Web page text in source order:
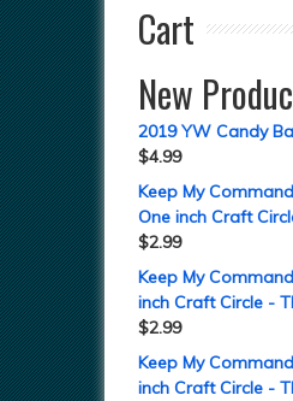
Cart
New
2019 YW Candy
$4.99
Keep My
One inch Craft
$2.99
Keep My
inch Craft Circle -
$2.99
Keep My
inch Craft Circle -